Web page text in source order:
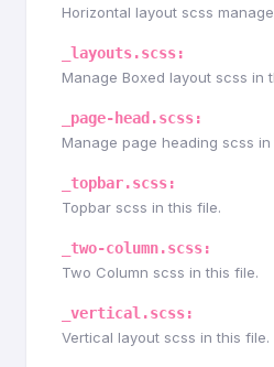
Horizontal layout scss
_layouts.scss:
Manage Boxed layout scss in
_page-head.scss:
Manage page heading scss in
_topbar.scss:
Topbar scss in this file.
_two-column.scss:
Two Column scss in this file.
_vertical.scss:
Vertical layout scss in this file.